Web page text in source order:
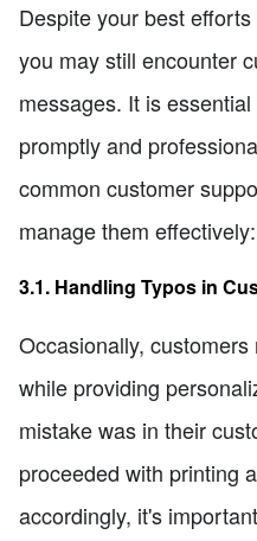
Despite your best
you may still encounter
messages. It is
promptly and
common customer
manage them effectively:
3.1. Handling Typos in
Occasionally,
while providing
mistake was in their
proceeded with printing
accordingly, it's